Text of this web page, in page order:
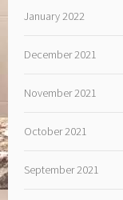
January 2022
December 2021
November 2021
October 2021
September 2021